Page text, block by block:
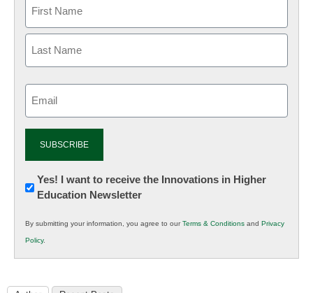
Newsletter:
Innovations
K12
Education
Yes! I want to receive the Innovations in Higher
Education Newsletter
By submitting your information, you agree to ourTerms & Conditions and Privacy
Policy.